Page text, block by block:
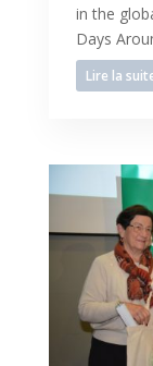
in the
Days
Lire la